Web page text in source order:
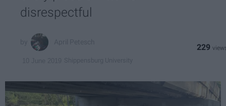
disrespectful
229